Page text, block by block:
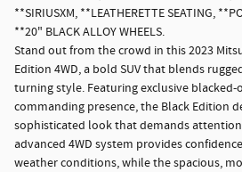
**SIRIUSXM, **LEATHERETTE SEATING,
**20" BLACK ALLOY WHEELS.
Stand out from the crowd in this 2023
Edition 4WD, a bold SUV that blends
turning style. Featuring exclusive blacked-
commanding presence, the Black Edition
sophisticated look that demands
advanced 4WD system provides
weather conditions, while the spacious,